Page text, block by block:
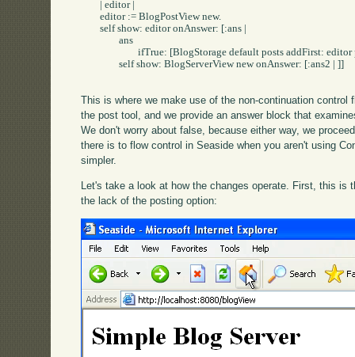
	editor := BlogPostView new.
	self show: editor onAnswer: [:ans |
		ans
			ifTrue: [BlogStorage default posts addFirst: editor post].
		self show: BlogServerView new onAnswer: [:ans2 | ]]
This is where we make use of the non-continuation control
the post tool, and we provide an answer block that
We don't worry about false, because either way, we
there is to flow control in Seaside when you aren't using
simpler.
Let's take a look at how the changes operate. First, this is
the lack of the posting option: